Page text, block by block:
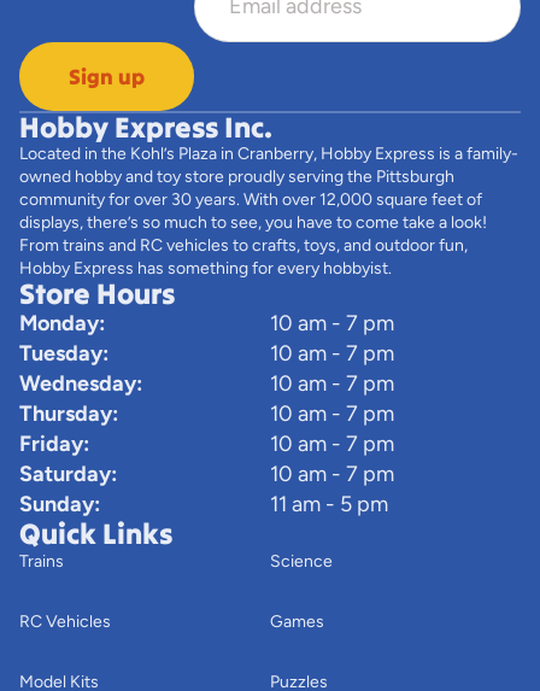
Sign up
Hobby Express Inc.
Located in the Kohl’s Plaza in Cranberry, Hobby Express is a family-
owned hobby and toy store proudly serving the Pittsburgh
community for over 30 years. With over 12,000 square feet of
displays, there’s so much to see, you have to come take a look!
From trains and RC vehicles to crafts, toys, and outdoor fun,
Hobby Express has something for every hobbyist.
Store Hours
Monday:
10 am - 7 pm
Tuesday:
10 am - 7 pm
Wednesday:
10 am - 7 pm
Thursday:
10 am - 7 pm
Friday:
10 am - 7 pm
Saturday:
10 am - 7 pm
Sunday:
11 am - 5 pm
Quick Links
Trains
RC Vehicles
Model Kits
Science
Games
Puzzles